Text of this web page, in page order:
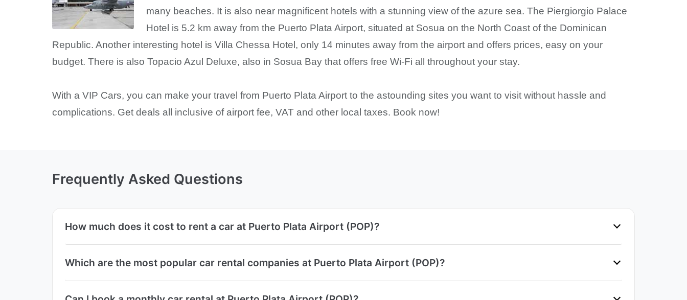
many beaches. It is also near magnificent hotels with a stunning view of the azure sea. The Piergiorgio Palace
Hotel is 5.2 km away from the Puerto Plata Airport, situated at Sosua on the North Coast of the Dominican
Republic. Another interesting hotel is Villa Chessa Hotel, only 14 minutes away from the airport and offers prices, easy on your
budget. There is also Topacio Azul Deluxe, also in Sosua Bay that offers free Wi-Fi all throughout your stay.
With a VIP Cars, you can make your travel from Puerto Plata Airport to the astounding sites you want to visit without hassle and
complications. Get deals all inclusive of airport fee, VAT and other local taxes. Book now!
Frequently Asked Questions
How much does it cost to rent a car at Puerto Plata Airport (POP)?
Which are the most popular car rental companies at Puerto Plata Airport (POP)?